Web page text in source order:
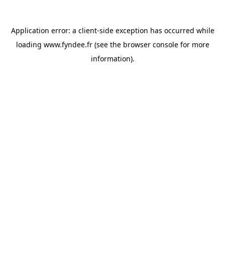
Application error: a client-side exception has occurred while
loading www.fyndee.fr(see the browser consolefor more
information).